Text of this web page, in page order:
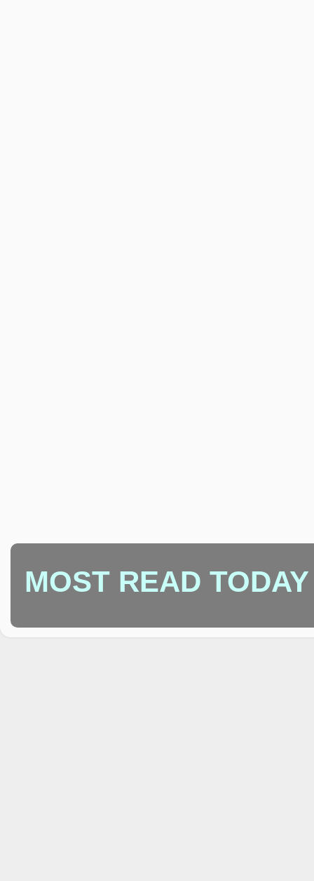
MOST READ TODAY